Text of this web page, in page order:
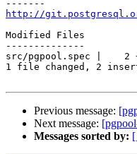
http://git.postgresql.org/
Modified Files
--------------
src/pgpool.spec |    2
1 file changed, 2
Previous message:
Next message:
Messages sorted by: